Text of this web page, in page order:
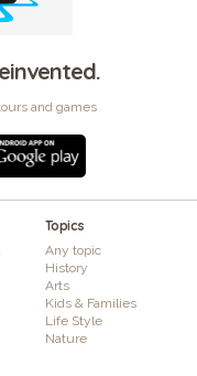
and games
Topics
Any topic
History
Arts
Kids & Families
Life Style
Nature